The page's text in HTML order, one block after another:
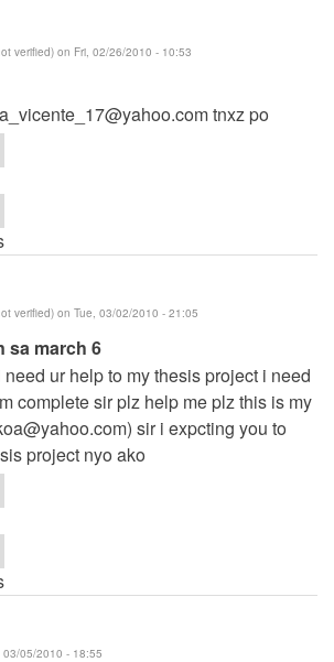
verified) on Fri, 02/26/2010 - 10:53
tnxz po
verified) on Tue, 03/02/2010 - 21:05
sa march 6
ur help to my thesis project i need
complete sir plz help me plz this is my
) sir i expcting you to
project nyo ako
03/05/2010 - 18:55